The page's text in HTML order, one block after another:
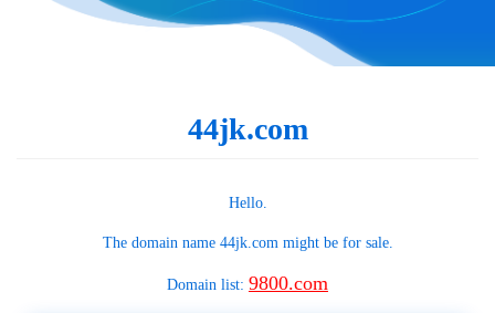
44jk.com
Hello.
The domain name 44jk.commight be for sale.
Domain list: 9800.com